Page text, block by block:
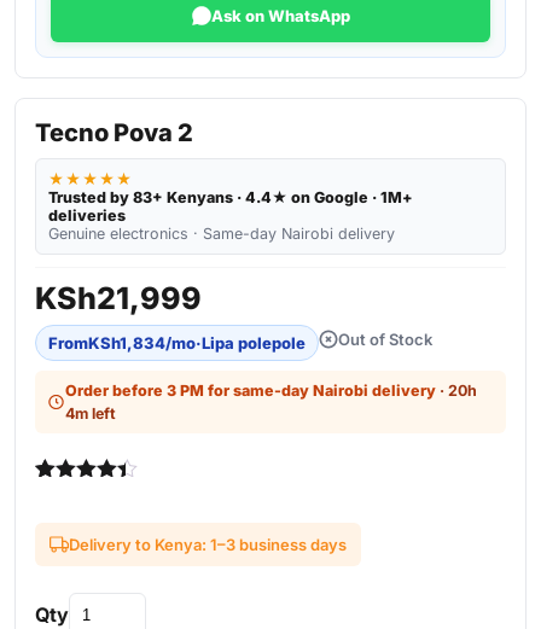
Ask on WhatsApp
Tecno Pova 2
★★★★★
Trusted by 83+ Kenyans · 4.4★ on Google · 1M+
deliveries
Genuine electronics · Same-day Nairobi delivery
KSh21,999
FromKSh1,834/mo·Lipa polepole Out of Stock
Order before 3 PM for same-day Nairobi delivery · 20h
4m left
based on
customer
Delivery to Kenya: 1–3 business days
Qty